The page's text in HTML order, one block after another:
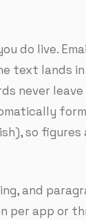
do live.
text lands
never
so
and
per app or